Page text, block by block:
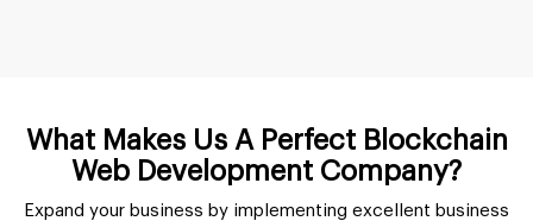
What Makes Us A Perfect Blockchain
Web Development Company?
Expand your business by implementing excellent business